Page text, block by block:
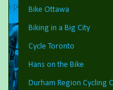
Bike Ottawa
Biking in a Big City
Cycle Toronto
Hans on the Bike
Durham Region Cycling